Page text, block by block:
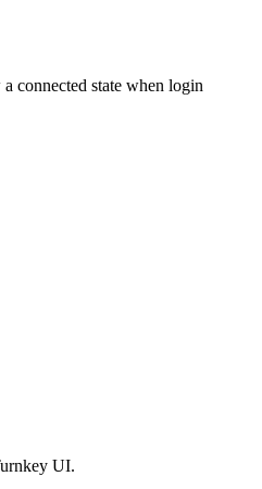
connected state when login
UI.